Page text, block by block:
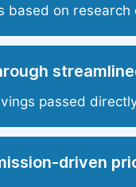
based on research
passed
driven